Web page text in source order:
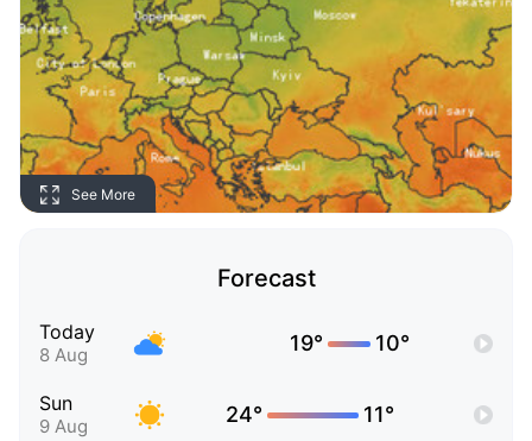
See More
Forecast
Today
8 Aug 19° 10°
Sun
9 Aug 24° 11°